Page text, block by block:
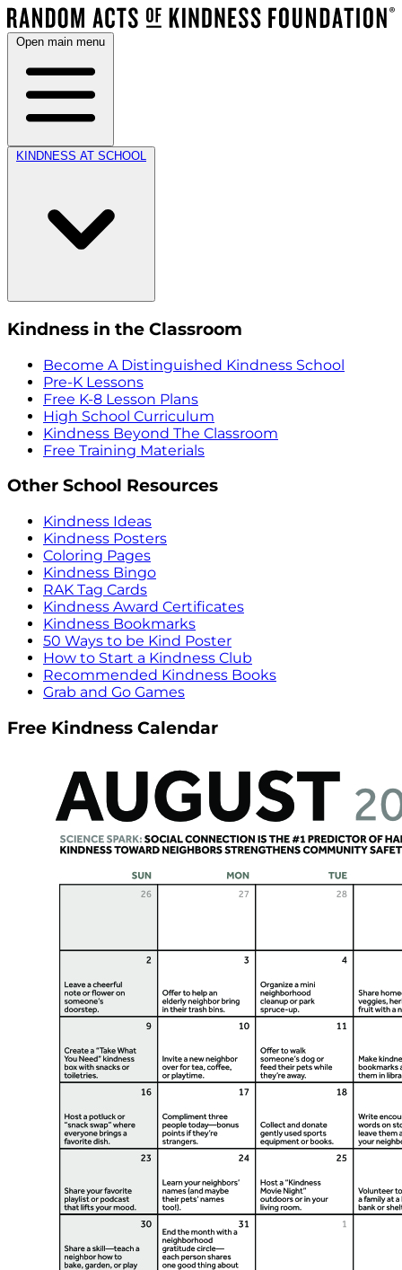
Open main menu
KINDNESS AT SCHOOL
Kindness in the Classroom
Become A Distinguished Kindness School
Pre-K Lessons
Free K-8 Lesson Plans
High School Curriculum
Kindness Beyond The Classroom
Free Training Materials
Other School Resources
Kindness Ideas
Kindness Posters
Coloring Pages
Kindness Bingo
RAK Tag Cards
Kindness Award Certificates
Kindness Bookmarks
50 Ways to be Kind Poster
How to Start a Kindness Club
Recommended Kindness Books
Grab and Go Games
Free Kindness Calendar